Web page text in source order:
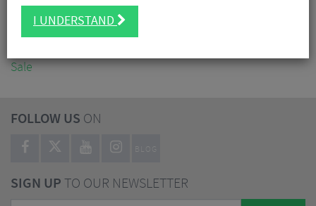
Accessories
Sale
FOLLOW US ON
BLOG
SIGN UPTO OUR NEWSLETTER
I UNDERSTAND